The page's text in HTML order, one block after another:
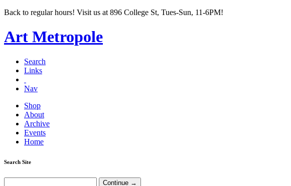
Back to regular hours! Visit us at 896 College St, Tues-Sun, 11-6PM!
Art Metropole
Search
Links
Nav
Shop
About
Archive
Events
Home
Search Site